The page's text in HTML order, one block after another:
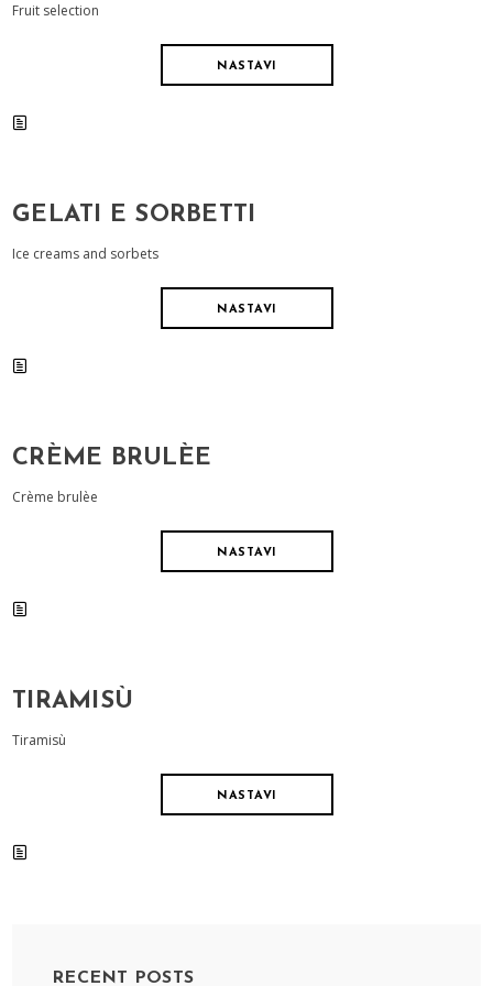
Fruit selection
NASTAVI
GELATI E SORBETTI
Ice creams and sorbets
NASTAVI
CRÈME BRULÈE
Crème brulèe
NASTAVI
TIRAMISÙ
Tiramisù
NASTAVI
RECENT POSTS